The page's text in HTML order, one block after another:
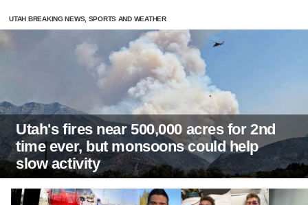
UTAH BREAKING NEWS, SPORTS AND WEATHER
Utah's fires near 500,000 acres for 2nd
time ever, but monsoons could help
slow activity